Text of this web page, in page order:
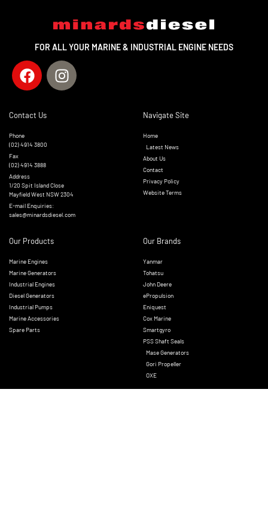
FOR ALL YOUR MARINE & INDUSTRIAL ENGINE NEEDS
Contact Us
Phone
(02) 4914 3800
Fax
(02) 4914 3888
Address
1/20 Spit Island Close
Mayfield West NSW 2304
E-mail Enquiries:
sales@minardsdiesel.com
Navigate Site
Home
Latest News
About Us
Contact
Privacy Policy
Website Terms
Our Products
Marine Engines
Marine Generators
Industrial Engines
Diesel Generators
Industrial Pumps
Marine Accessories
Spare Parts
Our Brands
Yanmar
Tohatsu
John Deere
ePropulsion
Eniquest
Cox Marine
Smartgyro
PSS Shaft Seals
Mase Generators
Gori Propeller
OXE